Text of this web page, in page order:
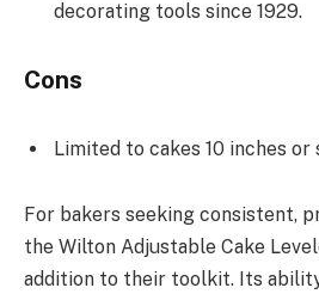
decorating tools since 1929.
Cons
Limited to cakes 10 inches
For bakers seeking consistent,
the Wilton Adjustable Cake
addition to their toolkit. Its